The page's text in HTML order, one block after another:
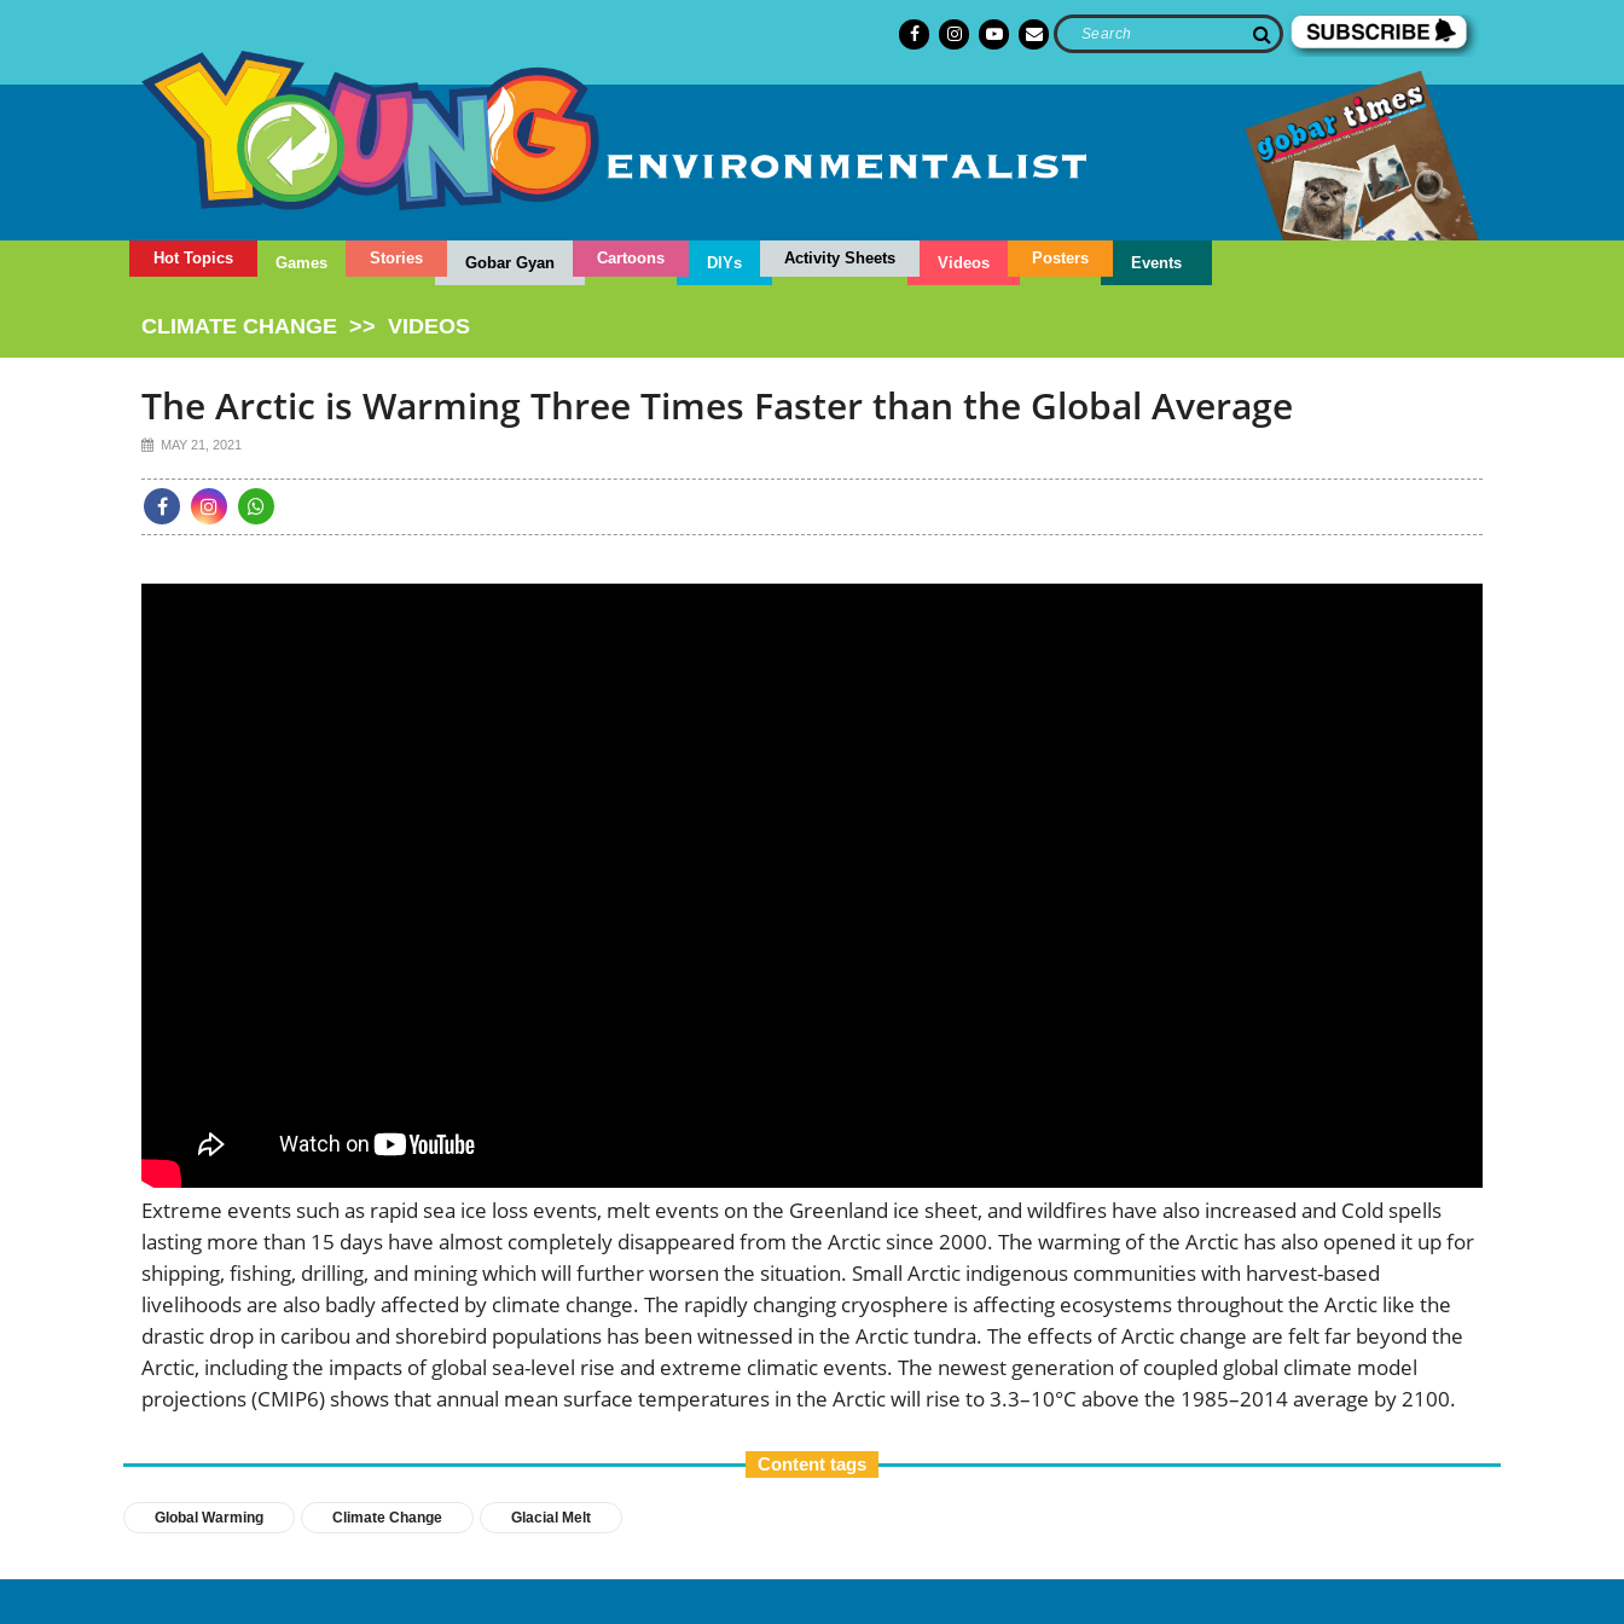
Hot Topics Games Stories Gobar Gyan Cartoons DIYs Activity Sheets Videos Posters Events
CLIMATE CHANGE >> VIDEOS
The Arctic is Warming Three Times Faster than the Global Average
MAY 21, 2021
Extreme events such as rapid sea ice loss events, melt events on the Greenland ice sheet, and wildfires have also increased and Cold spells
lasting more than 15 days have almost completely disappeared from the Arctic since 2000. The warming of the Arctic has also opened it up for
shipping, fishing, drilling, and mining which will further worsen the situation. Small Arctic indigenous communities with harvest-based
livelihoods are also badly affected by climate change. The rapidly changing cryosphere is affecting ecosystems throughout the Arctic like the
drastic drop in caribou and shorebird populations has been witnessed in the Arctic tundra. The effects of Arctic change are felt far beyond the
Arctic, including the impacts of global sea-level rise and extreme climatic events. The newest generation of coupled global climate model
projections (CMIP6) shows that annual mean surface temperatures in the Arctic will rise to 3.3–10°C above the 1985–2014 average by 2100.
Content tags
Global Warming Climate Change Glacial Melt